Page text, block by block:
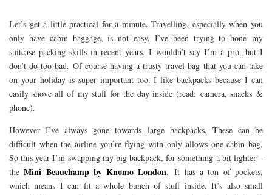
Let’s get a little practical for a minute. Travelling, especially when you
only have cabin baggage, is not easy. I’ve been trying to hone my
suitcase packing skills in recent years. I wouldn’t say I’m a pro, but I
don’t do too bad. Of course having a trusty travel bag that you can take
on your holiday is super important too. I like backpacks because I can
easily shove all of my stuff for the day inside (read: camera, snacks &
phone).
However I’ve always gone towards large backpacks. These can be
difficult when the airline you’re flying with only allows one cabin bag.
So this year I’m swapping my big backpack, for something a bit lighter –
theMini Beauchamp by Knomo London. It has a ton of pockets,
which means I can fit a whole bunch of stuff inside. It’s also small